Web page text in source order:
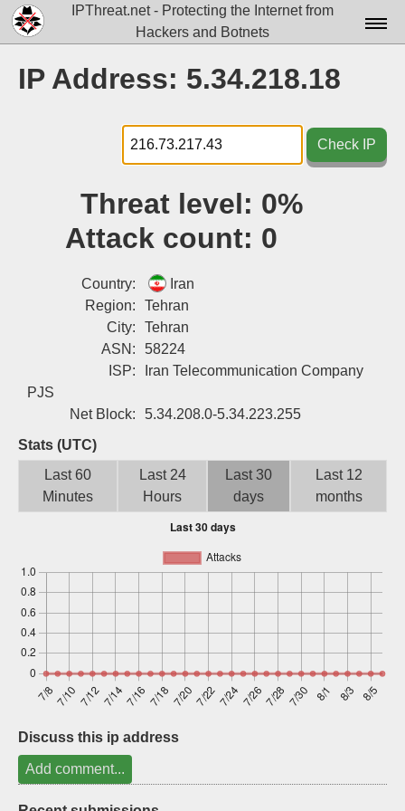
IPThreat.net - Protecting the Internet from
Hackers and Botnets
Docs▾
Data▾
Tools▾
IP Address: 5.34.218.18
Check IP
Threat level: 0%
Attack count: 0
Country:
Iran
Region:
Tehran
City:
Tehran
ASN:
58224
ISP:
Iran Telecommunication Company
PJS
Net Block:
5.34.208.0-5.34.223.255
Stats (UTC)
Last 60
Minutes
Last 24
Hours
Last 30
days
Last 12
months
Discuss this ip address
Add comment...